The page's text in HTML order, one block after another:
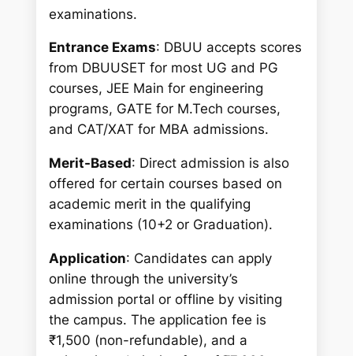
examinations.
Entrance Exams: DBUU accepts scores
from DBUUSET for most UG and PG
courses, JEE Main for engineering
programs, GATE for M.Tech courses,
and CAT/XAT for MBA admissions.
Merit-Based: Direct admission is also
offered for certain courses based on
academic merit in the qualifying
examinations (10+2 or Graduation).
Application: Candidates can apply
online through the university’s
admission portal or offline by visiting
the campus. The application fee is
₹1,500 (non-refundable), and a